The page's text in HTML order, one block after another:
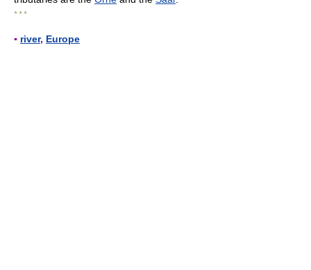
* * *
▪ river, Europe